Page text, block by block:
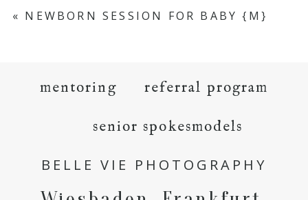
« NEWBORN SESSION FOR BABY {M}
mentoring referral program
senior spokesmodels
BELLE VIE PHOTOGRAPHY